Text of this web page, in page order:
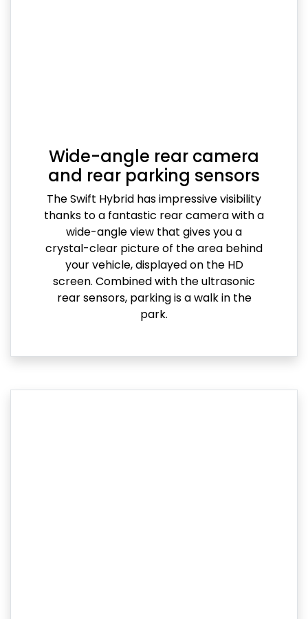
Wide-angle rear camera
and rear parking sensors
The Swift Hybrid has impressive visibility
thanks to a fantastic rear camera with a
wide-angle view that gives you a
crystal-clear picture of the area behind
your vehicle, displayed on the HD
screen. Combined with the ultrasonic
rear sensors, parking is a walk in the
park.